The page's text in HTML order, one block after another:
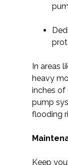
In areas
heavy
inches of
pump
flooding
Keep